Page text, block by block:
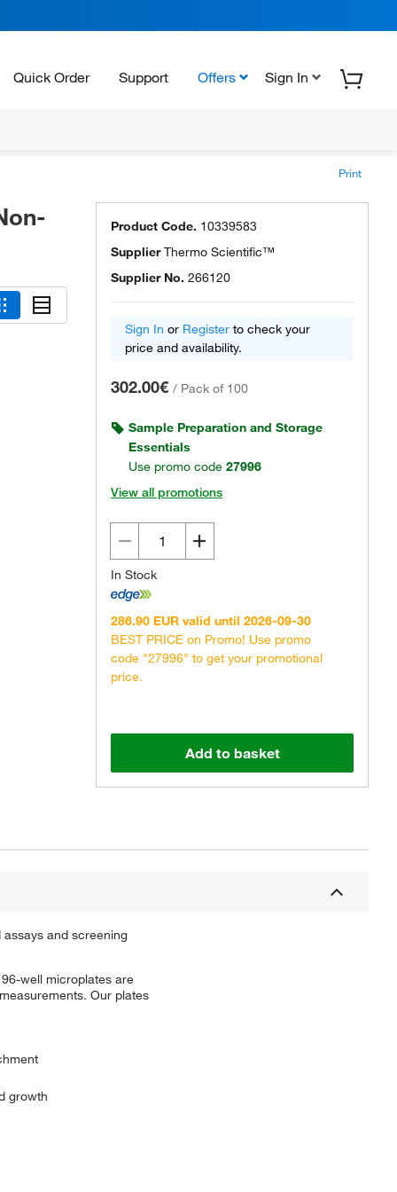
Quick Order Support Offers Sign In
Print
Product Code. 10339583
SupplierThermo Scientific™
Supplier No. 266120
Sign In or Register to check your
price and availability.
302.00€ / Pack of 100
Sample Preparation and Storage
Essentials
Use promo code 27996
View all promotions
In Stock
286.90 EUR valid until 2026-09-30
BEST PRICE on Promo! Use promo
code "27996" to get your promotional
price.
Add to basket
and screening
well microplates are
Our plates
growth